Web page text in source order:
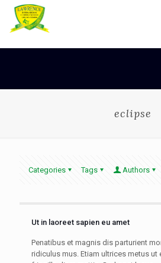
eclipse
Categories Tags Authors
Ut in laoreet sapien eu amet
Penatibus et magnis dis parturient
ridiculus mus. Etiam ultrices metus ut